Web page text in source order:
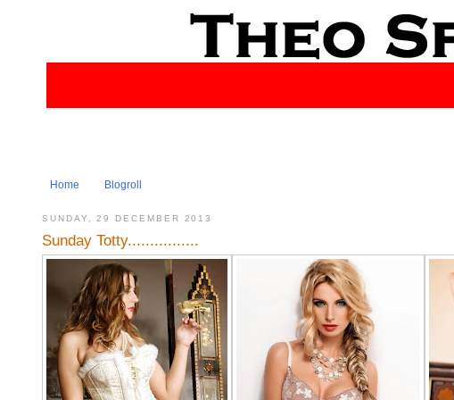
Home Blogroll
SUNDAY, 29 DECEMBER 2013
Sunday Totty................